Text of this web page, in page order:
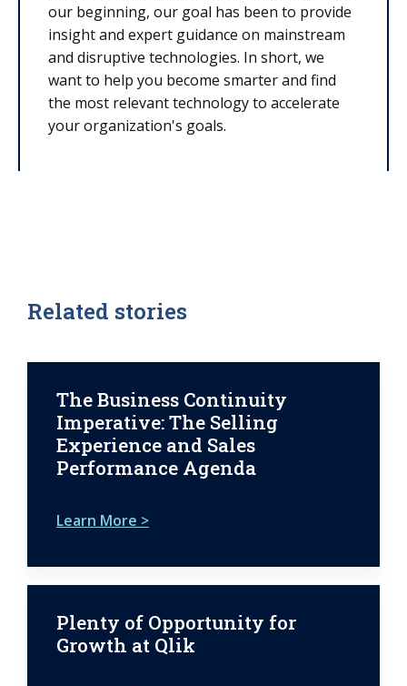
our beginning, our goal has been to provide
insight and expert guidance on mainstream
and disruptive technologies. In short, we
want to help you become smarter and find
the most relevant technology to accelerate
your organization's goals.
Related stories
The Business Continuity
Imperative: The Selling
Experience and Sales
Performance Agenda
Learn More >
Plenty of Opportunity for
Growth at Qlik